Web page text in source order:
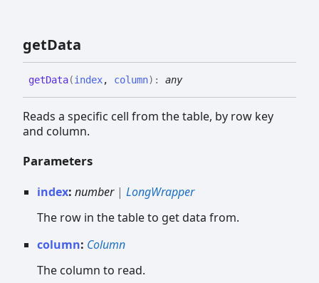
getData
getData(index, column) : any
Reads a specific cell from the table, by row key
and column.
Parameters
index: number| LongWrapper
The row in the table to get data from.
column: Column
The column to read.